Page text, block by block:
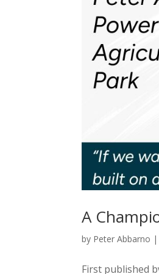
A
by Peter Abbarno |
First published